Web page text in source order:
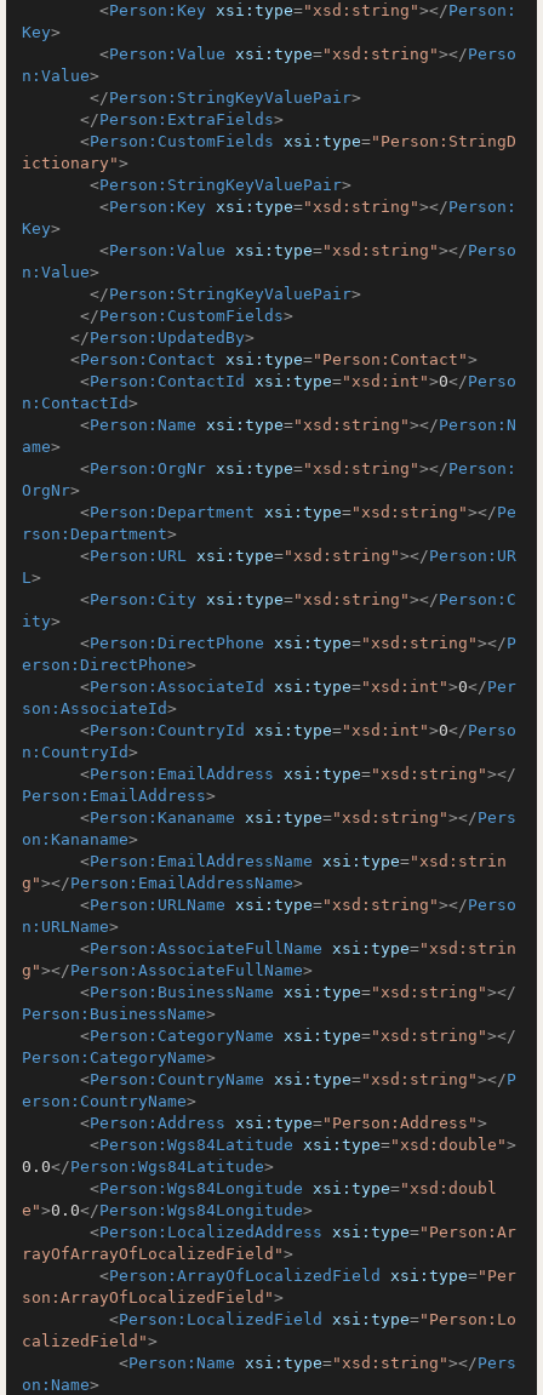
<Person:Key xsi:type="xsd:string"></Person:
Key>
<Person:Value xsi:type="xsd:string"></Perso
n:Value>
</Person:StringKeyValuePair>
</Person:ExtraFields>
<Person:CustomFields xsi:type="Person:StringD
ictionary">
<Person:StringKeyValuePair>
<Person:Key xsi:type="xsd:string"></Person:
Key>
<Person:Value xsi:type="xsd:string"></Perso
n:Value>
</Person:StringKeyValuePair>
</Person:CustomFields>
</Person:UpdatedBy>
<Person:Contact xsi:type="Person:Contact">
<Person:ContactId xsi:type="xsd:int">0</Perso
n:ContactId>
<Person:Name xsi:type="xsd:string"></Person:N
ame>
<Person:OrgNr xsi:type="xsd:string"></Person:
OrgNr>
<Person:Department xsi:type="xsd:string"></Pe
rson:Department>
<Person:URL xsi:type="xsd:string"></Person:UR
L>
<Person:City xsi:type="xsd:string"></Person:C
ity>
<Person:DirectPhone xsi:type="xsd:string"></P
erson:DirectPhone>
<Person:AssociateId xsi:type="xsd:int">0</Per
son:AssociateId>
<Person:CountryId xsi:type="xsd:int">0</Perso
n:CountryId>
<Person:EmailAddress xsi:type="xsd:string"></
Person:EmailAddress>
<Person:Kananame xsi:type="xsd:string"></Pers
on:Kananame>
<Person:EmailAddressName xsi:type="xsd:strin
g"></Person:EmailAddressName>
<Person:URLName xsi:type="xsd:string"></Perso
n:URLName>
<Person:AssociateFullName xsi:type="xsd:strin
g"></Person:AssociateFullName>
<Person:BusinessName xsi:type="xsd:string"></
Person:BusinessName>
<Person:CategoryName xsi:type="xsd:string"></
Person:CategoryName>
<Person:CountryName xsi:type="xsd:string"></P
erson:CountryName>
<Person:Address xsi:type="Person:Address">
<Person:Wgs84Latitude xsi:type="xsd:double">
0.0</Person:Wgs84Latitude>
<Person:Wgs84Longitude xsi:type="xsd:doubl
e">0.0</Person:Wgs84Longitude>
<Person:LocalizedAddress xsi:type="Person:Ar
rayOfArrayOfLocalizedField">
<Person:ArrayOfLocalizedField xsi:type="Per
son:ArrayOfLocalizedField">
<Person:LocalizedField xsi:type="Person:Lo
calizedField">
<Person:Name xsi:type="xsd:string"></Pers
on:Name>